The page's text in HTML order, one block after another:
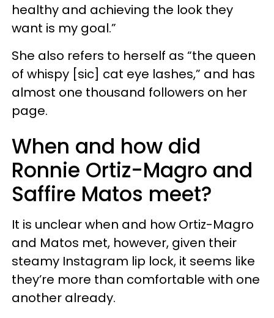
healthy and achieving the look they
want is my goal.”
She also refers to herself as “the queen
of whispy [sic] cat eye lashes,” and has
almost one thousand followers on her
page.
When and how did
Ronnie Ortiz-Magro and
Saffire Matos meet?
It is unclear when and how Ortiz-Magro
and Matos met, however, given their
steamy Instagram lip lock, it seems like
they’re more than comfortable with one
another already.